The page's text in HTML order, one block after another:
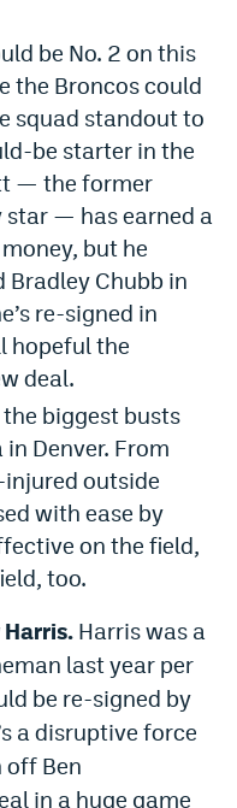
be No. 2 on this
the Broncos could
squad standout to
be starter in the
— the former
star — has earned a
but he
Bradley Chubb in
re-signed in
hopeful the
deal.
the biggest busts
Denver. From
outside
with ease by
on the field,
too.
Harris was a
last year per
be re-signed by
a disruptive force
off Ben
in a huge game